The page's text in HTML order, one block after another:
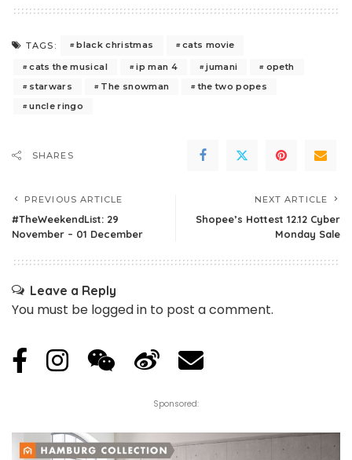
TAGS: black christmas
cats movie
cats the musical
ip man 4 jumani
opeth
starwars
The snowman
the two popes
uncle ringo
SHARES
PREVIOUS ARTICLE
#TheWeekendList: 29
November – 01 December
NEXT ARTICLE
Shopee’s Hottest 12.12 Cyber
Monday Sale
Leave a Reply
You must be logged in to post a comment.
Sponsored: